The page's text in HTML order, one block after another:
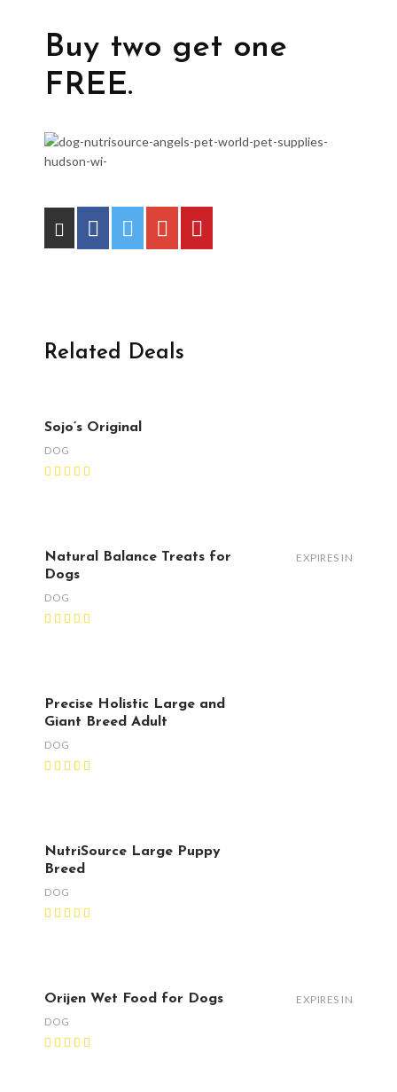
Buy two get one
FREE.
Related Deals
Sojo’s Original
DOG
Natural Balance Treats for
Dogs
DOG
EXPIRES IN
Precise Holistic Large and
Giant Breed Adult
DOG
NutriSource Large Puppy
Breed
DOG
Orijen Wet Food for Dogs
DOG
EXPIRES IN